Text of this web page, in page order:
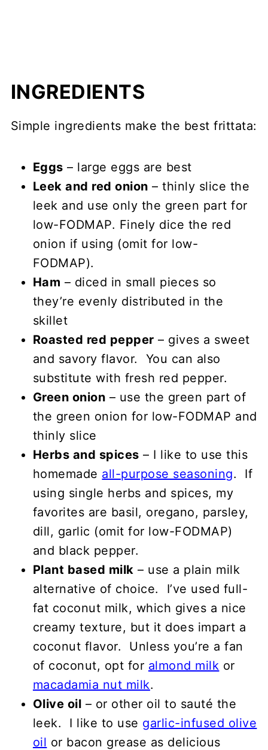
INGREDIENTS
Simple ingredients make the best frittata:
Eggs – large eggs are best
Leek and red onion – thinly slice the
leek and use only the green part for
low-FODMAP. Finely dice the red
onion if using (omit for low-
FODMAP).
Ham – diced in small pieces so
they’re evenly distributed in the
skillet
Roasted red pepper – gives a sweet
and savory flavor. You can also
substitute with fresh red pepper.
Green onion – use the green part of
the green onion for low-FODMAP and
thinly slice
Herbs and spices – I like to use this
homemade all-purpose seasoning. If
using single herbs and spices, my
favorites are basil, oregano, parsley,
dill, garlic (omit for low-FODMAP)
and black pepper.
Plant based milk – use a plain milk
alternative of choice. I’ve used full-
fat coconut milk, which gives a nice
creamy texture, but it does impart a
coconut flavor. Unless you’re a fan
of coconut, opt for almond milk or
macadamia nut milk.
Olive oil – or other oil to sauté the
leek. I like to use garlic-infused olive
oil or bacon grease as delicious